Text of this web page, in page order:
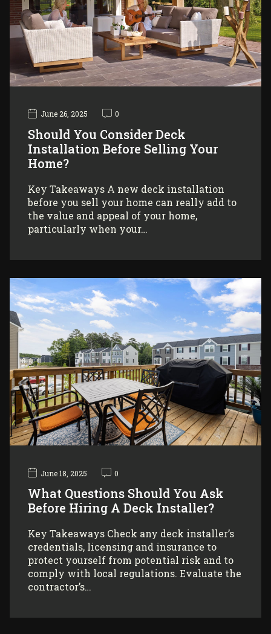
June 26, 2025 0
Should You Consider Deck
Installation Before Selling Your
Home?
Key Takeaways A new deck installation
before you sell your home can really add to
the value and appeal of your home,
particularly when your…
June 18, 2025 0
What Questions Should You Ask
Before Hiring A Deck Installer?
Key Takeaways Check any deck installer’s
credentials, licensing and insurance to
protect yourself from potential risk and to
comply with local regulations. Evaluate the
contractor’s…